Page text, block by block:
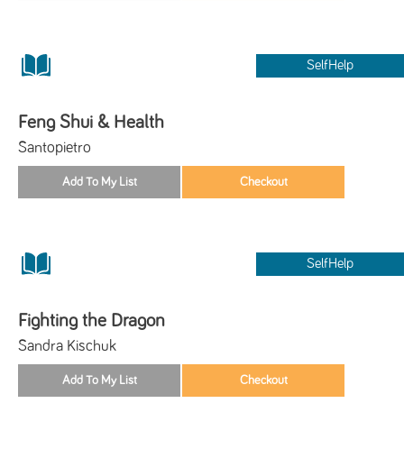
SelfHelp
Feng Shui & Health
Santopietro
SelfHelp
Fighting the Dragon
Sandra Kischuk